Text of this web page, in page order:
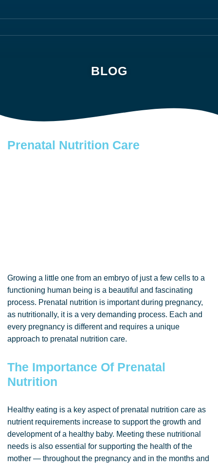
BLOG
Prenatal Nutrition Care
Growing a little one from an embryo of just a few cells to a
functioning human being is a beautiful and fascinating
process. Prenatal nutrition is important during pregnancy,
as nutritionally, it is a very demanding process. Each and
every pregnancy is different and requires a unique
approach to prenatal nutrition care.
The Importance Of Prenatal
Nutrition
Healthy eating is a key aspect of prenatal nutrition care as
nutrient requirements increase to support the growth and
development of a healthy baby. Meeting these nutritional
needs is also essential for supporting the health of the
mother — throughout the pregnancy and in the months and